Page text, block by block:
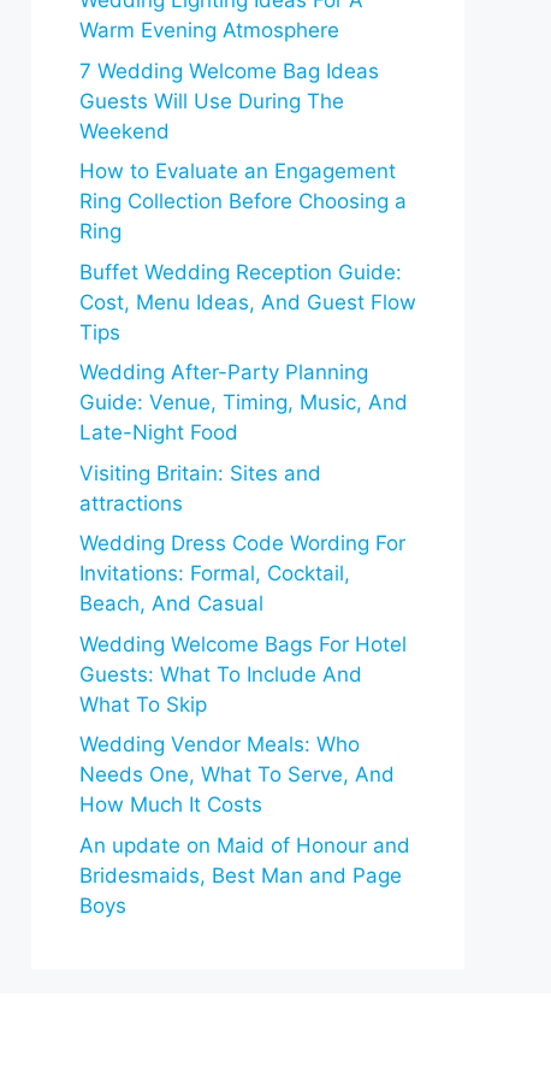
Warm Evening Atmosphere
7 Wedding Welcome Bag Ideas
Guests Will Use During The
Weekend
How to Evaluate an Engagement
Ring Collection Before Choosing a
Ring
Buffet Wedding Reception Guide:
Cost, Menu Ideas, And Guest Flow
Tips
Wedding After-Party Planning
Guide: Venue, Timing, Music, And
Late-Night Food
Visiting Britain: Sites and
attractions
Wedding Dress Code Wording For
Invitations: Formal, Cocktail,
Beach, And Casual
Wedding Welcome Bags For Hotel
Guests: What To Include And
What To Skip
Wedding Vendor Meals: Who
Needs One, What To Serve, And
How Much It Costs
An update on Maid of Honour and
Bridesmaids, Best Man and Page
Boys